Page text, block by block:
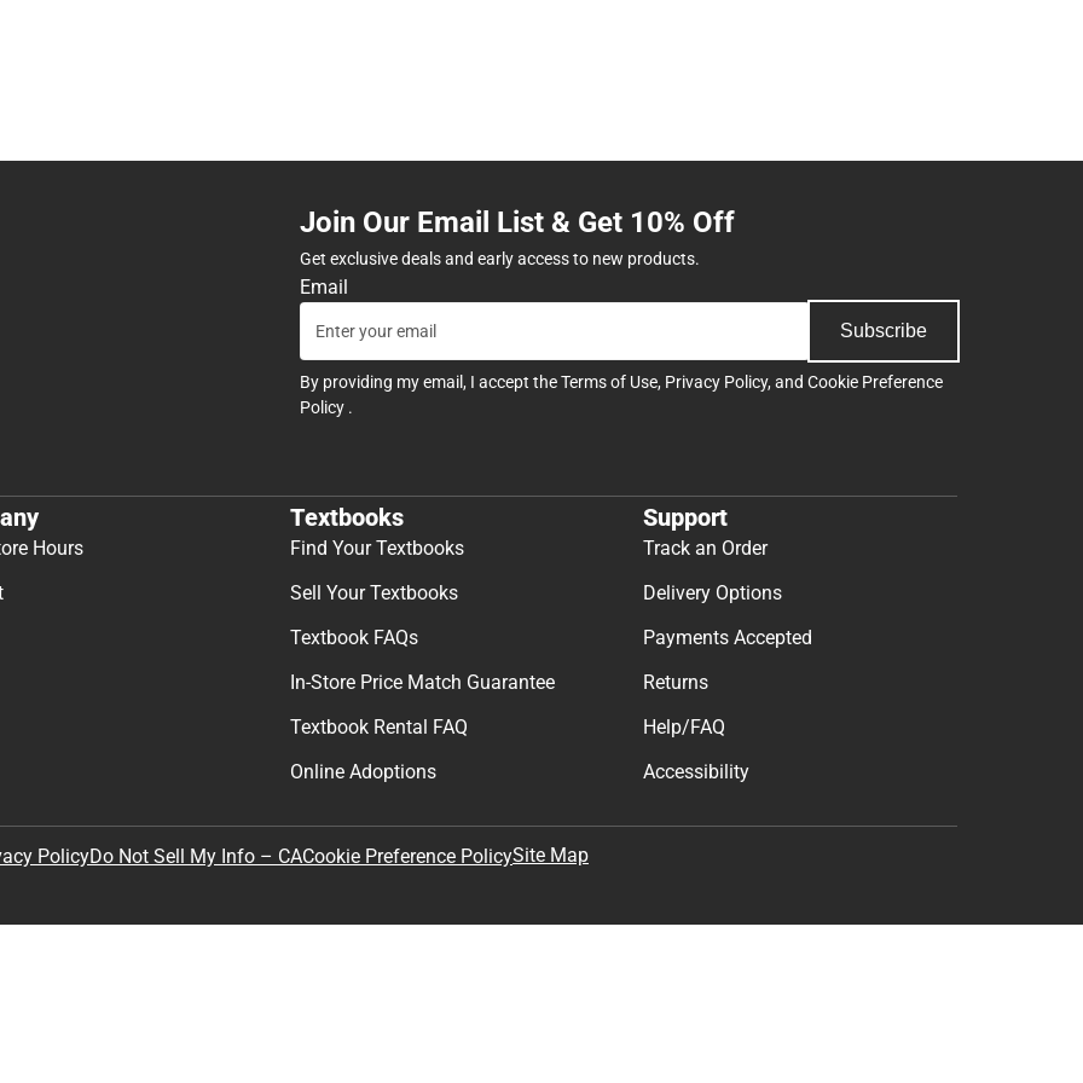
Join Our Email List & Get 10% Off
Get exclusive deals and early access to new products.
Email
Subscribe
By providing my email, I accept theTerms of Use, Privacy Policy, and Cookie Preference
Policy .
Hours
Textbooks
Find Your Textbooks
Sell Your Textbooks
Textbook FAQs
In-Store Price Match Guarantee
Textbook Rental FAQ
Online Adoptions
Support
Track an Order
Delivery Options
Payments Accepted
Returns
Help/FAQ
Accessibility
PolicyDo Not Sell My Info – CACookie Preference PolicySite Map